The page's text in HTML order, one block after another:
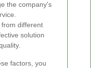
the company's
different
solution
factors, you